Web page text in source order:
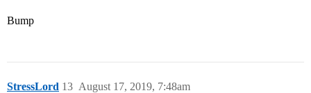
Bump
StressLord August 17, 2019, 7:48am
13